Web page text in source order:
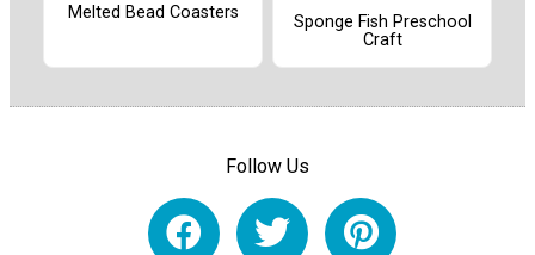
Melted Bead Coasters
Sponge Fish Preschool
Craft
Follow Us